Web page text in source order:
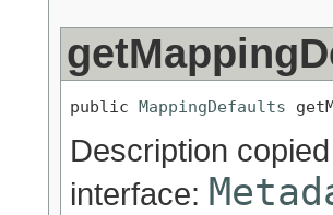
public MappingDefaults
Description
interface: